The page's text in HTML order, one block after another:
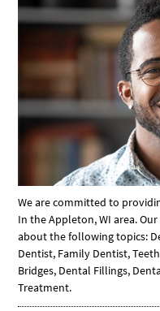
We are committed to
In the Appleton, WI area.
about the following topics:
Dentist, Family Dentist,
Bridges, Dental Fillings,
Treatment.